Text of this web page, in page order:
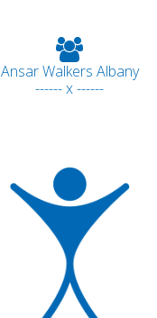
Ansar Walkers Albany
------ x ------